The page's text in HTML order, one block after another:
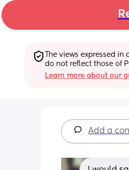
The views expressed
do not reflect those of
Learn more about our
Add a